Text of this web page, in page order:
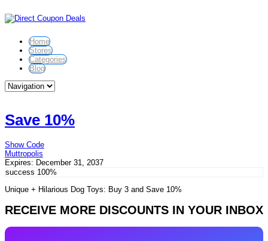
Home
Stores
Categories
Blog
Save 10%
Show Code
Muttropolis
Expires: December 31, 2037
success 100%
Unique + Hilarious Dog Toys: Buy 3 and Save 10%
RECEIVE MORE DISCOUNTS IN YOUR INBOX